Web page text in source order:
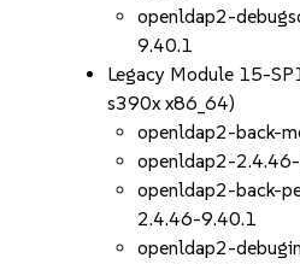
openldap2-
9.40.1
Legacy Module 15-
s390x x86_64)
openldap2-back-
openldap2-
openldap2-back-
2.4.46-9.40.1
openldap2-